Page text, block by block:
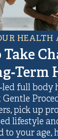
HEALTH
Take
full body
Gentle
pick up
lifestyle
to your age,